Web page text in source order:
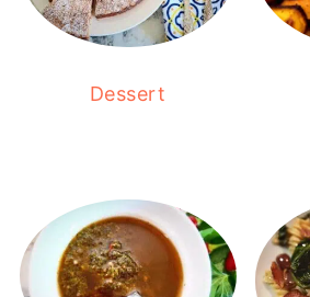
Dessert